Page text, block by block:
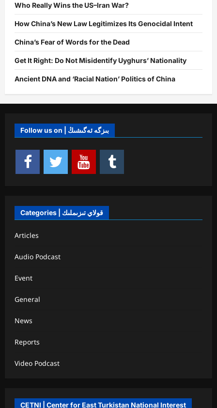
Major
War
Between
China
and
its
Rivals
Who Really Wins the US–Iran War?
How China’s New Law Legitimizes Its Genocidal Intent
China’s Fear of Words for the Dead
Get It Right: Do Not Misidentify Uyghurs’ Nationality
Ancient DNA and ‘Racial Nation’ Politics of China
Follow us on | بىزگە ئەگىشىڭ
Categories | قولاي تىزىملىك
Articles
Audio Podcast
Event
General
News
Reports
Video Podcast
CETNI | Center for East Turkistan National Interest